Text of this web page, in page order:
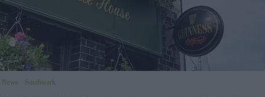
News Southwark